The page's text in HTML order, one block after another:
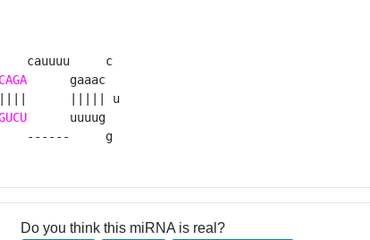
cauuuu     c
CAGA
      gaaac
||||| u
      uuuug
------     g
Do you think this miRNA is real?